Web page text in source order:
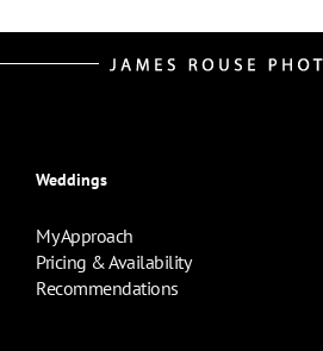
Weddings
My Approach
Pricing & Availability
Recommendations